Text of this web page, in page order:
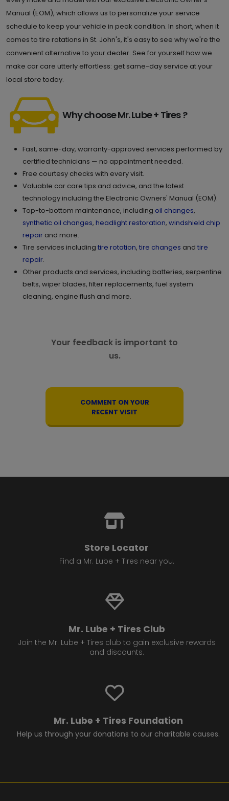
Manual (EOM), which allows us to personalize your service
schedule to keep your vehicle in peak condition. In short, when it
comes to tire rotations in St. John's, it's easy to see why we're the
convenient alternative to your dealer. See for yourself how we
make car care utterly effortless: get same-day service at your
local store today.
Why choose Mr. Lube + Tires ?
Fast, same-day, warranty-approved services performed by
certified technicians — no appointment needed.
Free courtesy checks with every visit.
Valuable car care tips and advice, and the latest
technology including the Electronic Owners' Manual (EOM).
Top-to-bottom maintenance, including oil changes,
synthetic oil changes, headlight restoration, windshield chip
repair and more.
Tire services including tire rotation, tire changes and tire
repair.
Other products and services, including batteries, serpentine
belts, wiper blades, filter replacements, fuel system
cleaning, engine flush and more.
Your feedback is important to
us.
COMMENT ON YOUR
RECENT VISIT
Store Locator
Find a Mr. Lube + Tires near you.
Mr. Lube + Tires Club
Join the Mr. Lube + Tires club to gain exclusive rewards
and discounts.
Mr. Lube + Tires Foundation
Help us through your donations to our charitable causes.